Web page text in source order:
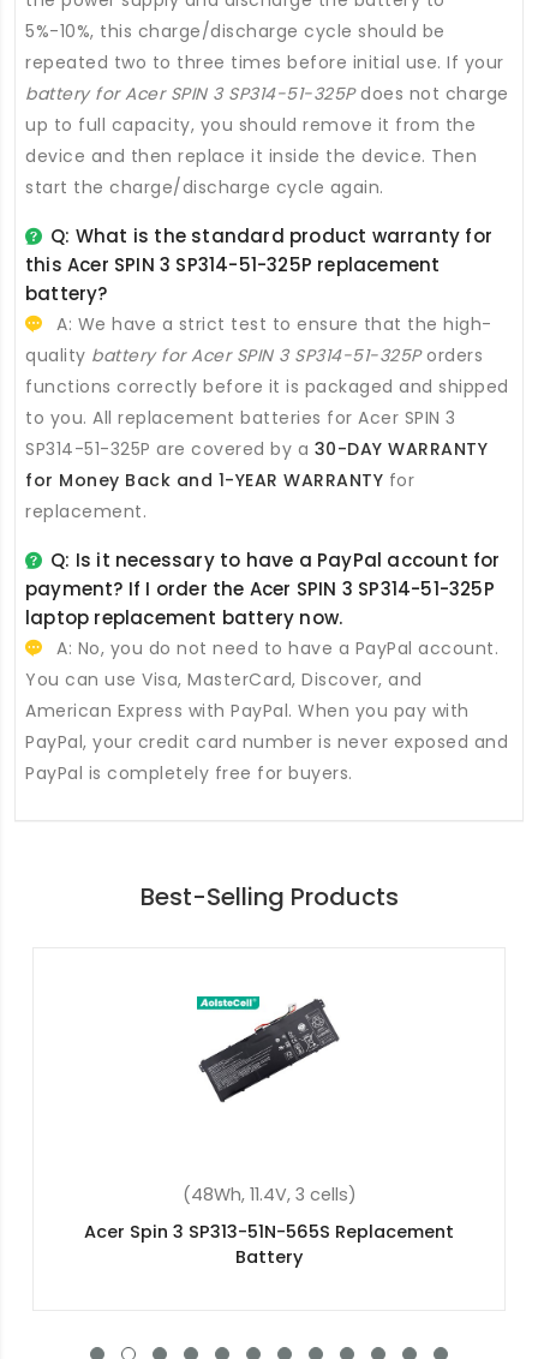
5%-10%, this charge/discharge cycle should be
repeated two to three times before initial use. If your
battery for Acer SPIN 3 SP314-51-325Pdoes not charge
up to full capacity, you should remove it from the
device and then replace it inside the device. Then
start the charge/discharge cycle again.
Q: What is the standard product warranty for
this Acer SPIN 3 SP314-51-325P replacement
battery?
A: We have a strict test to ensure that the high-
quality battery for Acer SPIN 3 SP314-51-325Porders
functions correctly before it is packaged and shipped
to you. All replacement batteries for Acer SPIN 3
SP314-51-325P are covered by a 30-DAY WARRANTY
for Money Back and 1-YEAR WARRANTY for
replacement.
Q: Is it necessary to have a PayPal account for
payment? If I order the Acer SPIN 3 SP314-51-325P
laptop replacement battery now.
A: No, you do not need to have a PayPal account.
You can use Visa, MasterCard, Discover, and
American Express with PayPal. When you pay with
PayPal, your credit card number is never exposed and
PayPal is completely free for buyers.
Best-Selling Products
(57.48Wh, 15.4V, 4 cells)
Acer Nitro 5 AN515-57-73R9 Replacement
Battery